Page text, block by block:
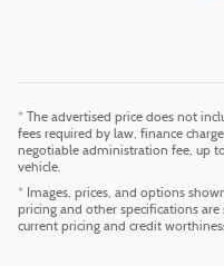
* The advertised price does not
fees required by law, finance
negotiable administration fee, up
vehicle.
* Images, prices, and options
pricing and other specifications
current pricing and credit